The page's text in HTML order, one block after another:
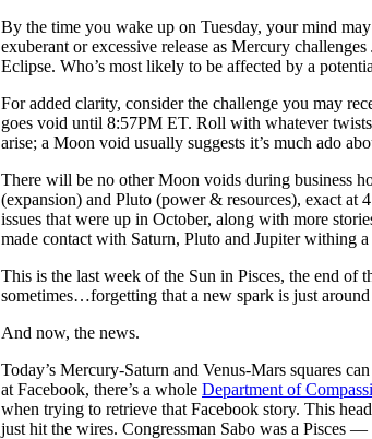
By the time you wake up on Tuesday, your mind
exuberant or excessive release as Mercury challenges
Eclipse. Who’s most likely to be affected by a
For added clarity, consider the challenge you may
goes void until 8:57PM ET. Roll with whatever
arise; a Moon void usually suggests it’s much ado
There will be no other Moon voids during business
(expansion) and Pluto (power & resources), exact at
issues that were up in October, along with more
made contact with Saturn, Pluto and Jupiter withing
This is the last week of the Sun in Pisces, the end of
sometimes…forgetting that a new spark is just around
And now, the news.
Today’s Mercury-Saturn and Venus-Mars squares
at Facebook, there’s a whole Department of
when trying to retrieve that Facebook story. This
just hit the wires. Congressman Sabo was a Pisces